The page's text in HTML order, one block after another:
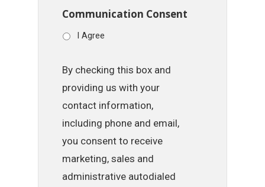
Communication Consent
I Agree
By checking this box and
providing us with your
contact information,
including phone and email,
you consent to receive
marketing, sales and
administrative autodialed